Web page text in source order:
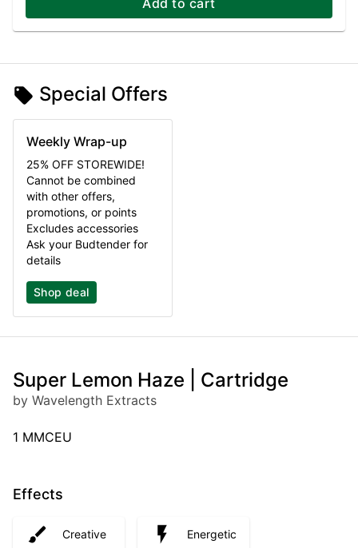
Add to cart
Special Offers
Weekly Wrap-up
25% OFF STOREWIDE!
Cannot be combined
with other offers,
promotions, or points
Excludes accessories
Ask your Budtender for
details
Shop deal
Super Lemon Haze | Cartridge
by Wavelength Extracts
1 MMCEU
Effects
Creative Energetic